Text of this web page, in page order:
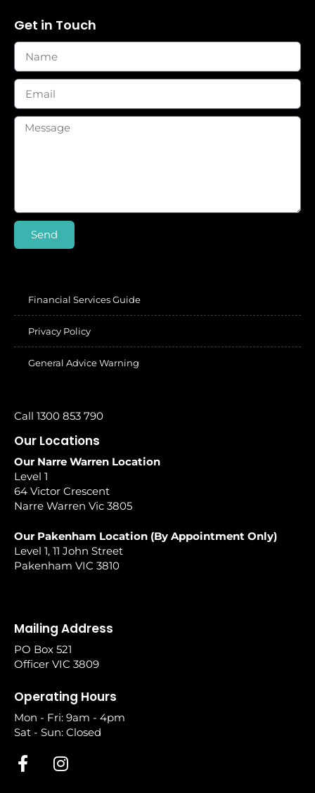
Get in Touch
Send
Financial Services Guide
Privacy Policy
General Advice Warning
Call 1300 853 790
Our Locations
Our Narre Warren Location
Level 1
64 Victor Crescent
Narre Warren Vic 3805
Our Pakenham Location (By Appointment Only)
Level 1, 11 John Street
Pakenham VIC 3810
Mailing Address
PO Box 521
Officer VIC 3809
Operating Hours
Mon - Fri: 9am - 4pm
Sat - Sun: Closed